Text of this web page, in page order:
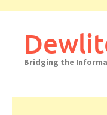
Bridging the